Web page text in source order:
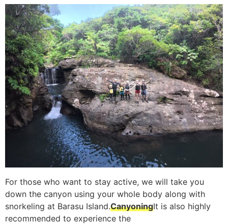
For those who want to stay active, we will take you
down the canyon using your whole body along with
snorkeling at Barasu Island.CanyoningIt is also highly
recommended to experience the